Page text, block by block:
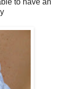
to have an